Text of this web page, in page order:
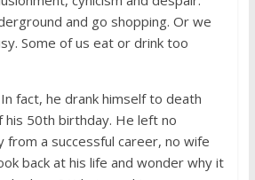
and go shopping. Or we
Some of us eat or drink too
fact, he drank himself to death
50th birthday. He left no
from a successful career, no wife
back at his life and wonder why it